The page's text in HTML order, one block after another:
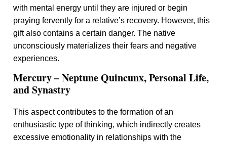
with mental energy until they are injured or begin
praying fervently for a relative’s recovery. However, this
gift also contains a certain danger. The native
unconsciously materializes their fears and negative
experiences.
Mercury – Neptune Quincunx, Personal Life,
and Synastry
This aspect contributes to the formation of an
enthusiastic type of thinking, which indirectly creates
excessive emotionality in relationships with the